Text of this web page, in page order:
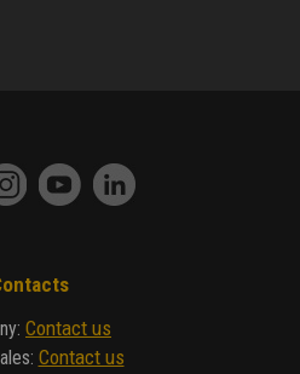
: Contact us
: Contact us